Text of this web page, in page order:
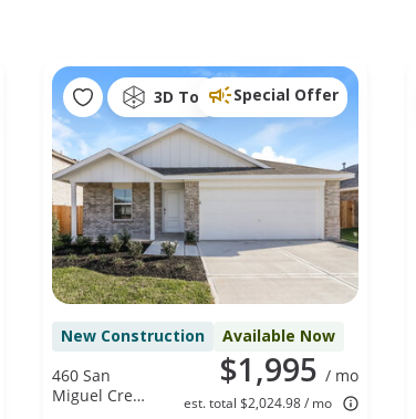
3D Tour Special Offer
New Construction Available Now
$1,995 / mo
est. total $2,024.98 / mo
460 San
Miguel Creek